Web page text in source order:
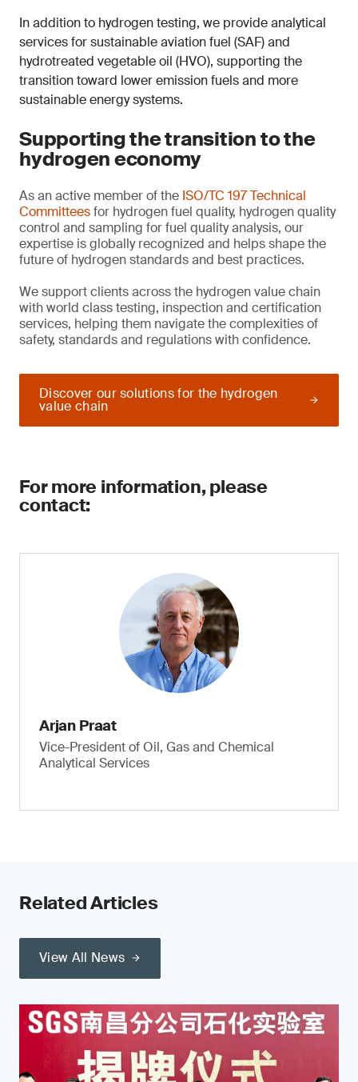
In addition to hydrogen testing, we provide analytical
services for sustainable aviation fuel (SAF) and
hydrotreated vegetable oil (HVO), supporting the
transition toward lower emission fuels and more
sustainable energy systems.
Supporting the transition to the
hydrogen economy
As an active member of the ISO/TC 197 Technical
Committeesfor hydrogen fuel quality, hydrogen quality
control and sampling for fuel quality analysis, our
expertise is globally recognized and helps shape the
future of hydrogen standards and best practices.
We support clients across the hydrogen value chain
with world class testing, inspection and certification
services, helping them navigate the complexities of
safety, standards and regulations with confidence.
Discover our solutions for the hydrogen
value chain
For more information, please
contact:
Arjan Praat
Vice-President of Oil, Gas and Chemical
Analytical Services
Related Articles
View All News